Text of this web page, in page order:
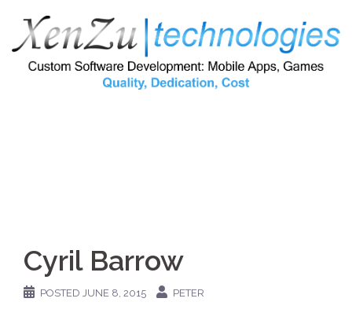
content
Cyril Barrow
POSTED JUNE 8, 2015 PETER